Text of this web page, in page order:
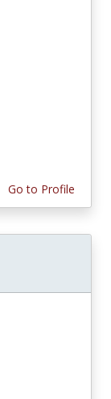
Go to Profile